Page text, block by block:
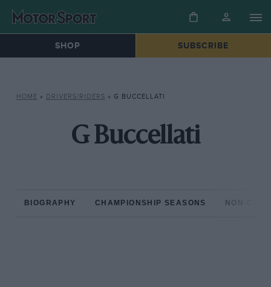
SHOP SUBSCRIBE
HOME » DRIVERS/RIDERS » G BUCCELLATI
G Buccellati
BIOGRAPHY CHAMPIONSHIP SEASONS NON-